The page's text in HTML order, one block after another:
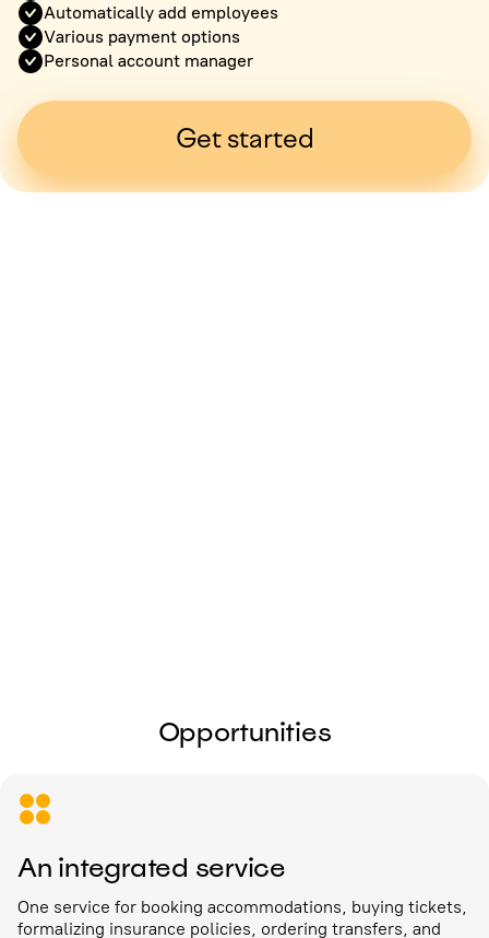
Automatically add employees
Various payment options
Personal account manager
Get started
Opportunities
An integrated service
One service for booking accommodations, buying tickets,
formalizing insurance policies, ordering transfers, and